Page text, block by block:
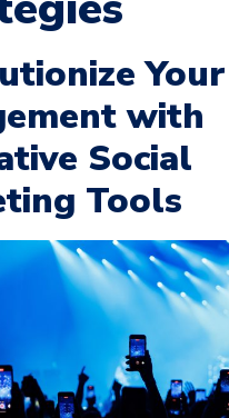
with
Social
Tools